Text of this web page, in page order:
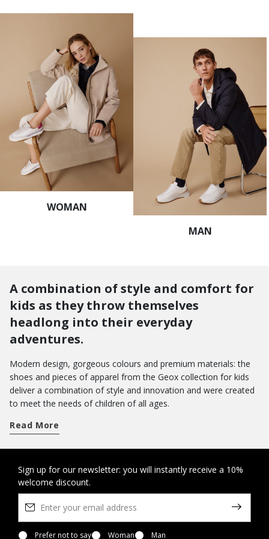
WOMAN
MAN
A combination of style and comfort for
kids as they throw themselves
headlong into their everyday
adventures.
Modern design, gorgeous colours and premium materials: the
shoes and pieces of apparel from the Geox collection for kids
deliver a combination of style and innovation and were created
to meet the needs of children of all ages.
of shoes for school. From low-top sneakers with riptape
morning to evening.
Do you want to bring joy to their day-to-day wardrobe? You can
opt for a pair of Disney shoes with their favourite characters, or
the new Led shoes with light in the outsole - the perfect way to
amp up the fun as they walk.
On the other hand, when it comes to special occasions, you will
want to bring a touch of elegance to their looks with our refined
Read More
Sign up for our newsletter: you will instantly receive a 10%
welcome discount.
Prefer not to say Woman
Man